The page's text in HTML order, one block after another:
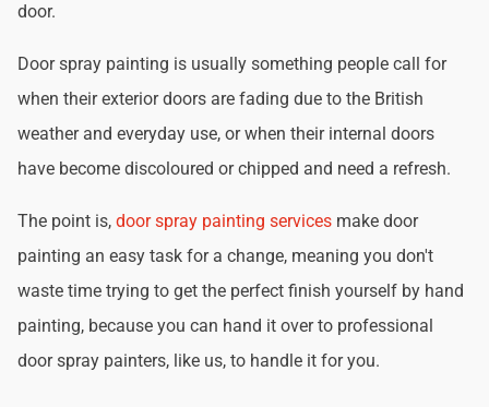
door.
Door spray painting is usually something people call for
when their exterior doors are fading due to the British
weather and everyday use, or when their internal doors
have become discoloured or chipped and need a refresh.
The point is, door spray painting services make door
painting an easy task for a change, meaning you don't
waste time trying to get the perfect finish yourself by hand
painting, because you can hand it over to professional
door spray painters, like us, to handle it for you.